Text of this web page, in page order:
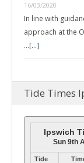
16/03/2020
In line with
approach at the
…[...]
Tide Times
Ipswich
Sun 9th
Tide